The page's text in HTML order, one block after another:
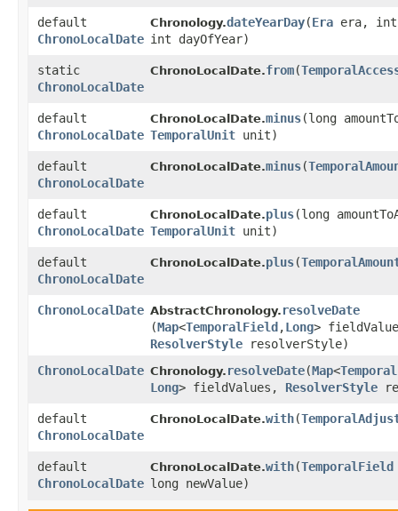
default
ChronoLocalDate
Chronology.dateYearDay​(Era era, int
int dayOfYear)
static
ChronoLocalDate
ChronoLocalDate.from​(
default
ChronoLocalDate
ChronoLocalDate.minus​(long
TemporalUnit unit)
default
ChronoLocalDate
ChronoLocalDate.minus​(
default
ChronoLocalDate
ChronoLocalDate.plus​(long
TemporalUnit unit)
default
ChronoLocalDate
ChronoLocalDate.plus​(
ChronoLocalDate AbstractChronology. resolveDate
(Map<TemporalField ,​Long>
ResolverStyle resolverStyle)
ChronoLocalDate Chronology. resolveDate​(Map<
Long> fieldValues, ResolverStyle
default
ChronoLocalDate
ChronoLocalDate.with​(
default
ChronoLocalDate
ChronoLocalDate.with​(TemporalField
long newValue)